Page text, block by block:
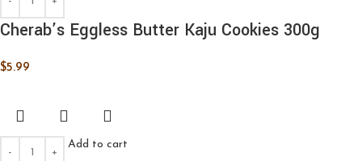
Cherab’s Eggless Butter Kaju Cookies 300g
$5.99
Add to cart